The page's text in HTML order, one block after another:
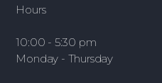
Hours
10:00 - 5:30 pm
Monday - Thursday